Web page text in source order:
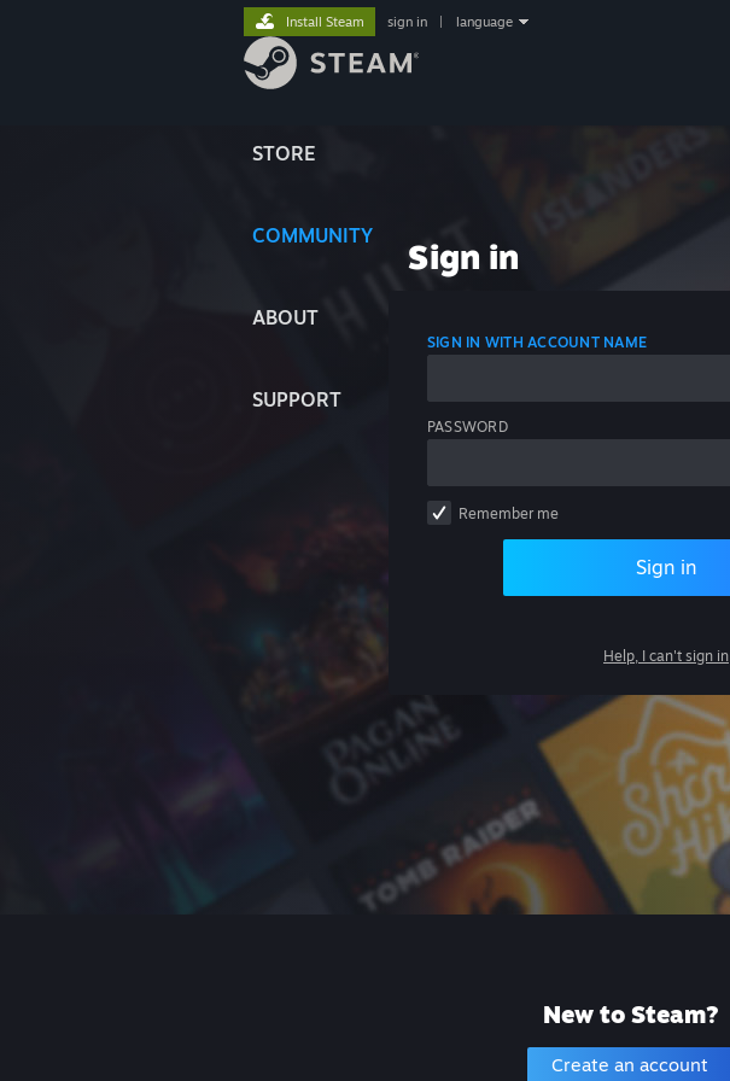
STORE
COMMUNITY
ABOUT
SUPPORT
Install Steam sign in language
Sign in
SIGN IN WITH ACCOUNT NAME
PASSWORD
Remember me
Sign in
Help, I can't sign in
New to Steam?
Create an account